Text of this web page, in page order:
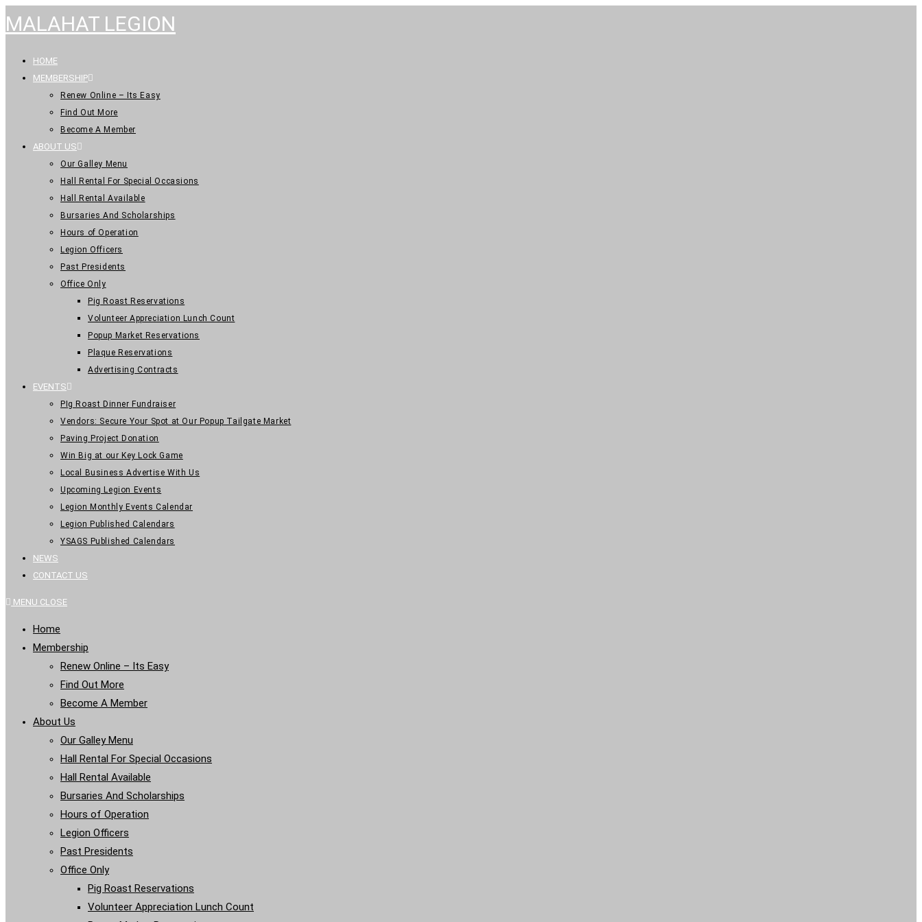
MALAHAT LEGION
HOME
MEMBERSHIP
Renew Online – Its Easy
Find Out More
Become A Member
ABOUT US
Our Galley Menu
Hall Rental For Special Occasions
Hall Rental Available
Bursaries And Scholarships
Hours of Operation
Legion Officers
Past Presidents
Office Only
Pig Roast Reservations
Volunteer Appreciation Lunch Count
Popup Market Reservations
Plaque Reservations
Advertising Contracts
EVENTS
PIg Roast Dinner Fundraiser
Vendors: Secure Your Spot at Our Popup Tailgate Market
Paving Project Donation
Win Big at our Key Lock Game
Local Business Advertise With Us
Upcoming Legion Events
Legion Monthly Events Calendar
Legion Published Calendars
YSAGS Published Calendars
NEWS
CONTACT US
MENU CLOSE
Home
Membership
Renew Online – Its Easy
Find Out More
Become A Member
About Us
Our Galley Menu
Hall Rental For Special Occasions
Hall Rental Available
Bursaries And Scholarships
Hours of Operation
Legion Officers
Past Presidents
Office Only
Pig Roast Reservations
Volunteer Appreciation Lunch Count